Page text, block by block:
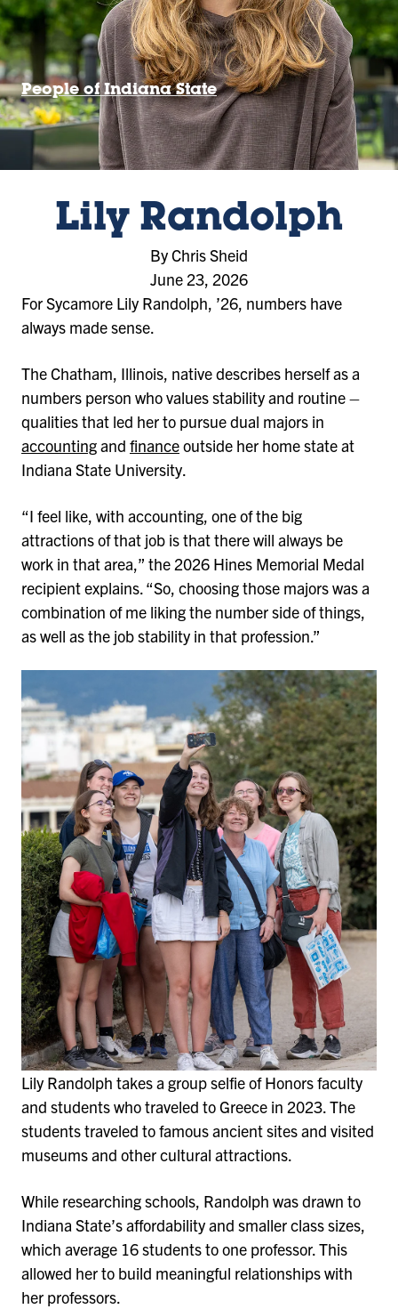
People of Indiana State
Lily Randolph
By Chris Sheid
June 23, 2026
For Sycamore Lily Randolph, ’26, numbers have
always made sense.
The Chatham, Illinois, native describes herself as a
numbers person who values stability and routine –
qualities that led her to pursue dual majors in
accountingand financeoutside her home state at
Indiana State University.
“I feel like, with accounting, one of the big
attractions of that job is that there will always be
work in that area,” the 2026 Hines Memorial Medal
recipient explains. “So, choosing those majors was a
combination of me liking the number side of things,
as well as the job stability in that profession.”
Lily Randolph takes a group selfie of Honors faculty
and students who traveled to Greece in 2023. The
students traveled to famous ancient sites and visited
museums and other cultural attractions.
While researching schools, Randolph was drawn to
Indiana State’s affordability and smaller class sizes,
which average 16 students to one professor. This
allowed her to build meaningful relationships with
her professors.